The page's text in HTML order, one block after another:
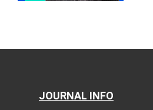
JOURNAL INFO